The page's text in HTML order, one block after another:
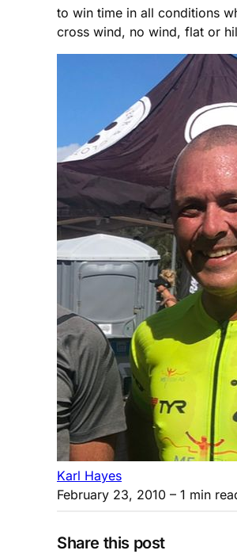
to win time in all conditions
cross wind, no wind, flat or
Karl Hayes
February 23, 2010 – 1 min
Share this post